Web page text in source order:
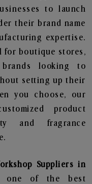
to launch
their brand name
expertise.
for boutique stores,
looking to
setting up their
you choose, our
product
and fragrance
Suppliers in
one of the best